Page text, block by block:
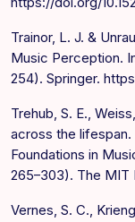
Trainor, L. J. &
Music Perception.
254). Springer.
Trehub, S. E.,
across the lifespan.
Foundations in
265–303). The MIT
Vernes, S. C.,